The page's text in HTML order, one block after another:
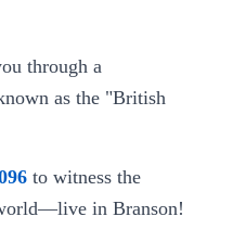
through a
as the "British
to witness the
in Branson!